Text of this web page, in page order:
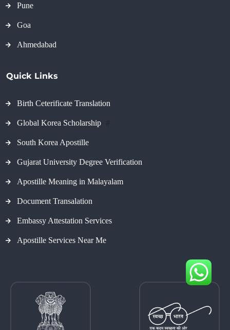
Pune
Goa
Ahmedabad
Quick Links
Birth Ceterificate Translation
Global Korea Scholarship
South Korea Apostille
Gujarat University Degree Verification
Apostille Meaning in Malayalam
Document Transalation
Embassy Attestation Services
Apostille Services Near Me